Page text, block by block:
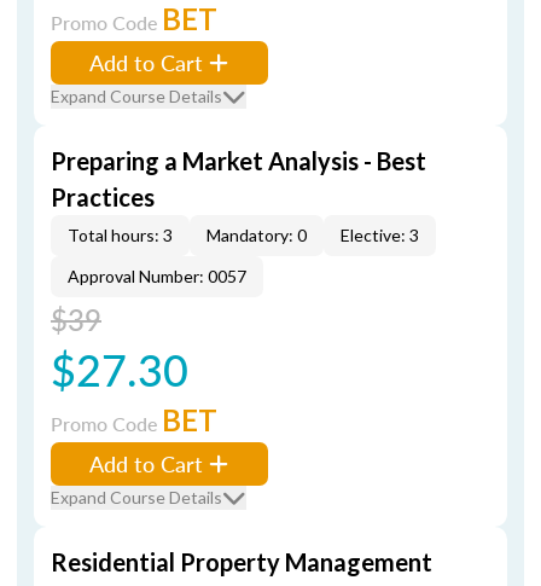
Promo Code BET
Add to Cart
Expand Course Details
Preparing a Market Analysis - Best
Practices
Total hours: 3 Mandatory: 0
Elective: 3
Approval Number: 0057
$39
$27.30
Promo Code BET
Add to Cart
Expand Course Details
Residential Property Management